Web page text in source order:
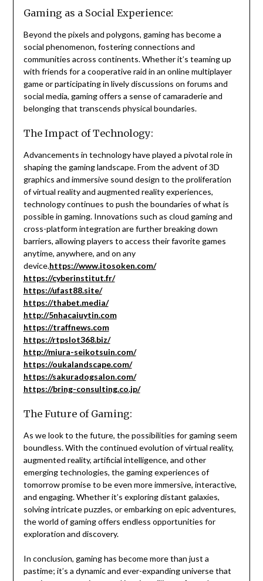
Gaming as a Social Experience:
Beyond the pixels and polygons, gaming has become a
social phenomenon, fostering connections and
communities across continents. Whether it’s teaming up
with friends for a cooperative raid in an online multiplayer
game or participating in lively discussions on forums and
social media, gaming offers a sense of camaraderie and
belonging that transcends physical boundaries.
The Impact of Technology:
Advancements in technology have played a pivotal role in
shaping the gaming landscape. From the advent of 3D
graphics and immersive sound design to the proliferation
of virtual reality and augmented reality experiences,
technology continues to push the boundaries of what is
possible in gaming. Innovations such as cloud gaming and
cross-platform integration are further breaking down
barriers, allowing players to access their favorite games
anytime, anywhere, and on any
device.https://www.itosoken.com/
https://cyberinstitut.fr/
https://ufast88.site/
https://thabet.media/
http://5nhacaiuytin.com
https://traffnews.com
https://rtpslot368.biz/
http://miura-seikotsuin.com/
https://oukalandscape.com/
https://sakuradogsalon.com/
https://bring-consulting.co.jp/
The Future of Gaming:
As we look to the future, the possibilities for gaming seem
boundless. With the continued evolution of virtual reality,
augmented reality, artificial intelligence, and other
emerging technologies, the gaming experiences of
tomorrow promise to be even more immersive, interactive,
and engaging. Whether it’s exploring distant galaxies,
solving intricate puzzles, or embarking on epic adventures,
the world of gaming offers endless opportunities for
exploration and discovery.
In conclusion, gaming has become more than just a
pastime; it’s a dynamic and ever-expanding universe that